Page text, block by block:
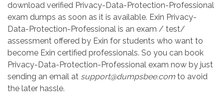
download verified Privacy-Data-Protection-Professional
exam dumps as soon as it is available. Exin Privacy-
Data-Protection-Professional is an exam / test/
assessment offered by Exin for students who want to
become Exin certified professionals. So you can book
Privacy-Data-Protection-Professional exam now by just
sending an email at support@dumpsbee.com to avoid
the later hassle.